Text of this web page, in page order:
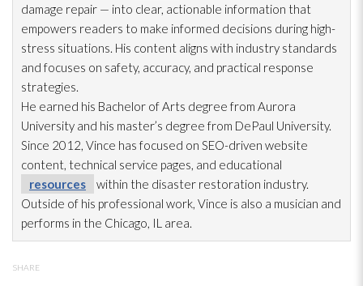
damage repair — into clear, actionable information that
empowers readers to make informed decisions during high-
stress situations. His content aligns with industry standards
and focuses on safety, accuracy, and practical response
strategies.
He earned his Bachelor of Arts degree from Aurora
University and his master’s degree from DePaul University.
Since 2012, Vince has focused on SEO-driven website
content, technical service pages, and educational
resources
within the disaster restoration industry.
Outside of his professional work, Vince is also a musician and
performs in the Chicago, IL area.
SHARE